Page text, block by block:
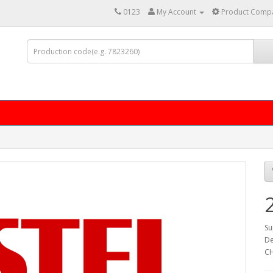
0123 My Account Product